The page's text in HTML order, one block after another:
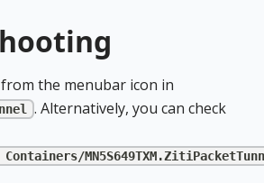
the menubar icon in
. Alternatively, you can check